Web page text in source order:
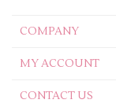
COMPANY
MY ACCOUNT
CONTACT US